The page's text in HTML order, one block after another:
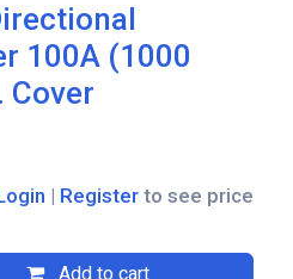
100A (1000
Cover
Add to cart
| Register to see price